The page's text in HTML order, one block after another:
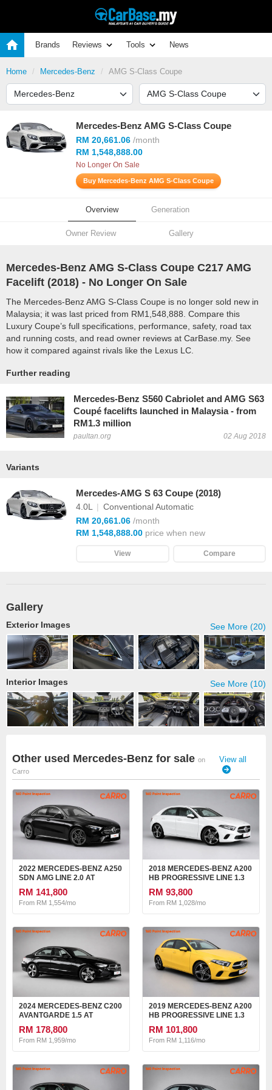
Brands Reviews Tools News
Home Mercedes-Benz AMG S-Class Coupe
Mercedes-Benz AMG S-Class Coupe
RM 20,661.06 /month
RM 1,548,888.00
No Longer On Sale
Buy Mercedes-Benz AMG S-Class Coupe
Overview Generation
Owner Review Gallery
Mercedes-Benz AMG S-Class Coupe C217 AMG
Facelift (2018) - No Longer On Sale
The Mercedes-Benz AMG S-Class Coupe is no longer sold new in
Malaysia; it was last priced from RM1,548,888. Compare this
Luxury Coupe’s full specifications, performance, safety, road tax
and running costs, and read owner reviews at CarBase.my. See
how it compared against rivals like the Lexus LC.
Further reading
Mercedes-Benz S560 Cabriolet and AMG S63
Coupé facelifts launched in Malaysia - from
RM1.3 million
paultan.org 02 Aug 2018
Variants
Mercedes-AMG S 63 Coupe (2018)
4.0L | Conventional Automatic
RM 20,661.06 /month
RM 1,548,888.00 price when new
View Compare
Gallery
See More (20)
Exterior Images
See More (10)
Interior Images
Other used Mercedes-Benz for sale on
Carro
View all
2022 MERCEDES-BENZ A250
SDN AMG LINE 2.0 AT
RM 141,800
From RM 1,554/mo
2018 MERCEDES-BENZ A200
HB PROGRESSIVE LINE 1.3
AT
RM 93,800
From RM 1,028/mo
2024 MERCEDES-BENZ C200
AVANTGARDE 1.5 AT
RM 178,800
From RM 1,959/mo
2019 MERCEDES-BENZ A200
HB PROGRESSIVE LINE 1.3
AT
RM 101,800
From RM 1,116/mo